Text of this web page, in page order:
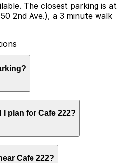
The closest parking is at
2nd Ave.), a 3 minute walk
Island Lot at 450 2nd Ave just a
Booking parking in advance
make your visit smoother
I plan for Cafe 222?
1-2 hours at Cafe 222 for
parking stays turnover-
Cafe 222?